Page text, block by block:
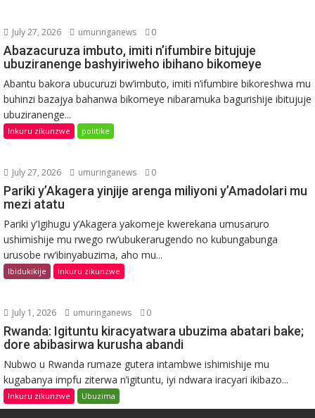
July 27, 2026 umuringanews 0
Abazacuruza imbuto, imiti n’ifumbire bitujuje
ubuziranenge bashyiriweho ibihano bikomeye
Abantu bakora ubucuruzi bw’imbuto, imiti n’ifumbire bikoreshwa mu
buhinzi bazajya bahanwa bikomeye nibaramuka bagurishije ibitujuje
ubuziranenge...
Inkuru zikunzwe politike
July 27, 2026 umuringanews 0
Pariki y’Akagera yinjije arenga miliyoni y’Amadolari mu
mezi atatu
Pariki y’Igihugu y’Akagera yakomeje kwerekana umusaruro
ushimishije mu rwego rw’ubukerarugendo no kubungabunga
urusobe rw’ibinyabuzima, aho mu...
Ibidukikije Inkuru zikunzwe
July 1, 2026 umuringanews 0
Rwanda: Igituntu kiracyatwara ubuzima abatari bake;
dore abibasirwa kurusha abandi
Nubwo u Rwanda rumaze gutera intambwe ishimishije mu
kugabanya impfu ziterwa n’igituntu, iyi ndwara iracyari ikibazo...
Inkuru zikunzwe Ubuzima